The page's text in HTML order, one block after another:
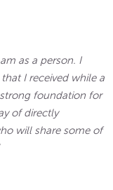
as a person. I
I received while a
foundation for
of directly
will share some of